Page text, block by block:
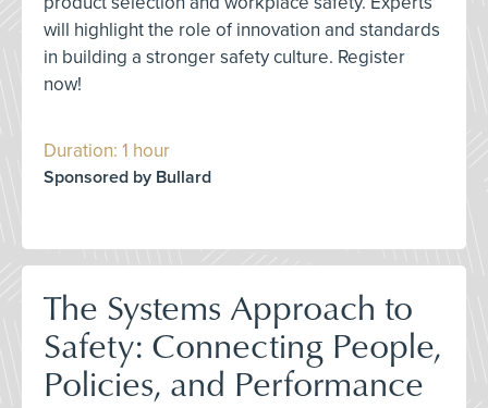
will highlight the role of innovation and standards
in building a stronger safety culture. Register
now!
Duration: 1 hour
Sponsored by Bullard
The Systems Approach to
Safety: Connecting People,
Policies, and Performance